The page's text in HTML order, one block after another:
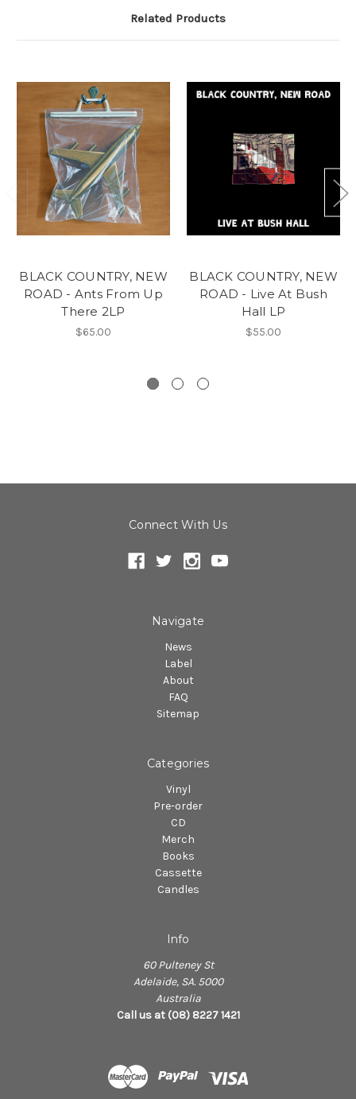
Related Products
BLACK COUNTRY, NEW
ROAD - Ants From Up
There 2LP
$65.00
BLACK COUNTRY, NEW
ROAD - Live At Bush
Hall LP
$55.00
Connect With Us
Navigate
News
Label
About
FAQ
Sitemap
Categories
Vinyl
Pre-order
CD
Merch
Books
Cassette
Candles
Info
60 Pulteney St
Adelaide, SA. 5000
Australia
Call us at (08) 8227 1421